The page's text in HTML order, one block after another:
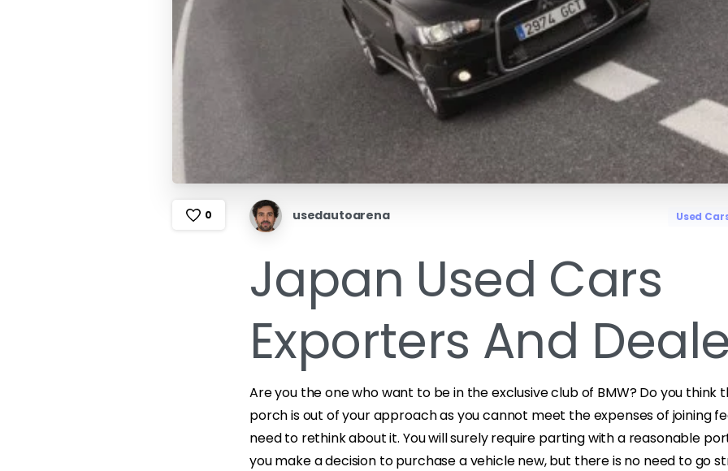
0 usedautoarena Used
Japan Used Cars
Exporters And
Are you the one who want to be in the exclusive club of BMW? Do you think
porch is out of your approach as you cannot meet the expenses of joining
need to rethink about it. You will surely require parting with a reasonable
you make a decision to purchase a vehicle new, but there is no need to go